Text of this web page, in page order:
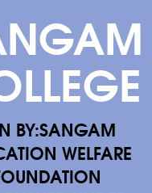
BY:SANGAM
WELFARE